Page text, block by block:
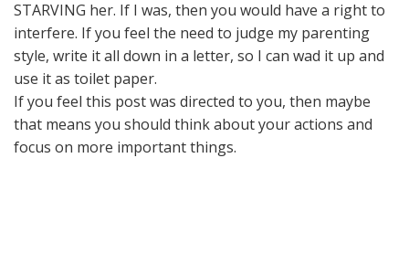
STARVING her. If I was, then you would have a right to
interfere. If you feel the need to judge my parenting
style, write it all down in a letter, so I can wad it up and
use it as toilet paper.
If you feel this post was directed to you, then maybe
that means you should think about your actions and
focus on more important things.